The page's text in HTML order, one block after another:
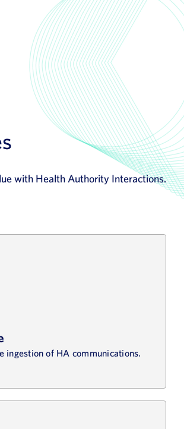
with Health Authority Interactions.
ingestion of HA communications.